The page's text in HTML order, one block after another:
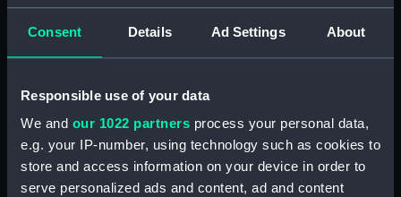
Consent Details Ad Settings About
Responsible use of your data
We and our 1022 partners process your personal data,
e.g. your IP-number, using technology such as cookies to
store and access information on your device in order to
serve personalized ads and content, ad and content
Specifications for Grecian
Specifications for Hannibal
(1854) (Manuscript) (ADT0126)
Specifications for Hindostan